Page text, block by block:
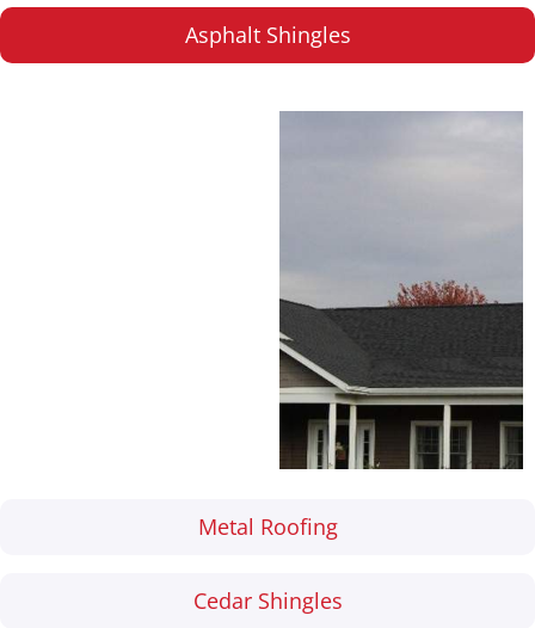
Asphalt Shingles
Metal Roofing
Cedar Shingles